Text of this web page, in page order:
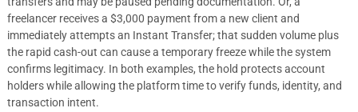
freelancer receives a $3,000 payment from a new client and
immediately attempts an Instant Transfer; that sudden volume plus
the rapid cash-out can cause a temporary freeze while the system
confirms legitimacy. In both examples, the hold protects account
holders while allowing the platform time to verify funds, identity, and
transaction intent.